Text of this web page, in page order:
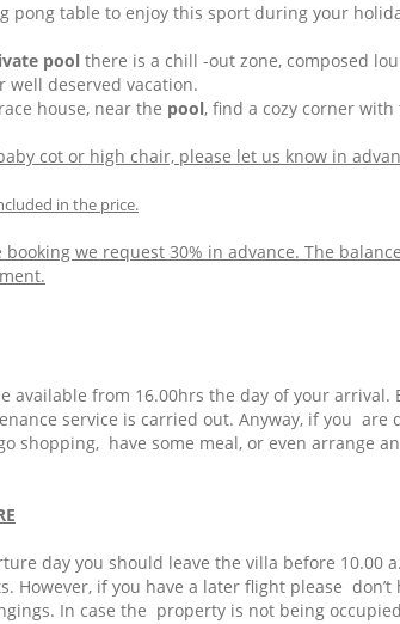
pong table to enjoy this sport during your
pool there is a chill -out zone, composed
well deserved vacation.
house, near the pool, find a cozy corner
cot or high chair, please let us know in
in the price.
booking we request 30% in advance. The
available from 16.00hrs the day of your
service is carried out. Anyway, if you
shopping, have some meal, or even arrange
day you should leave the villa before
However, if you have a later flight please
In case the property is not being